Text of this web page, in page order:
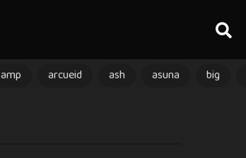
amp arcueid ash asuna big